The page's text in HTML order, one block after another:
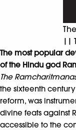
||
The most popular
of the Hindu god
The
the sixteenth
reform, was
divine feats against
accessible to the